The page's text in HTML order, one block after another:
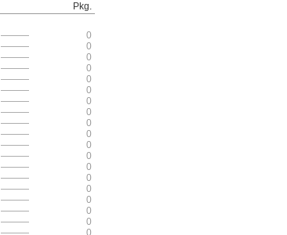
Pkg.
——— 0
——— 0
——— 0
——— 0
——— 0
——— 0
——— 0
——— 0
——— 0
——— 0
——— 0
——— 0
——— 0
——— 0
——— 0
——— 0
——— 0
——— 0
——— 0